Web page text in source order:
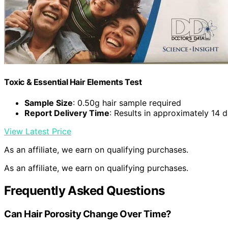
Toxic & Essential Hair Elements Test
Sample Size: 0.50g hair sample required
Report Delivery Time: Results in approximately 14
View Latest Price
As an affiliate, we earn on qualifying purchases.
As an affiliate, we earn on qualifying purchases.
Frequently Asked Questions
Can Hair Porosity Change Over Time?